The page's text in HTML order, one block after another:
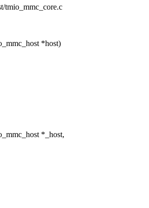
tmio_mmc_core.c
*host)
*_host,